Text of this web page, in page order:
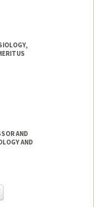
AND
AND
people/yesavag